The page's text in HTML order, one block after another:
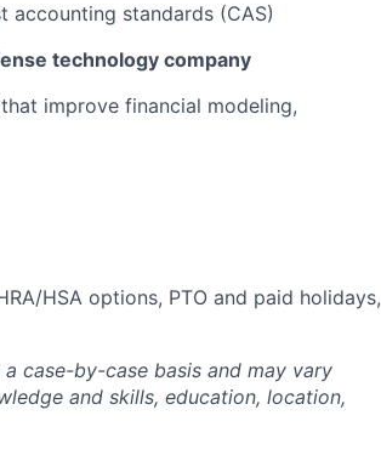
accounting standards (CAS)
technology company
that improve financial modeling,
HSA options, PTO and paid holidays,
case-by-case basis and may vary
and skills, education, location,